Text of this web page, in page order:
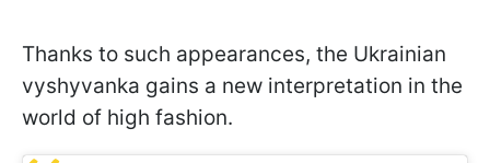
Thanks to such appearances, the Ukrainian
vyshyvanka gains a new interpretation in the
world of high fashion.